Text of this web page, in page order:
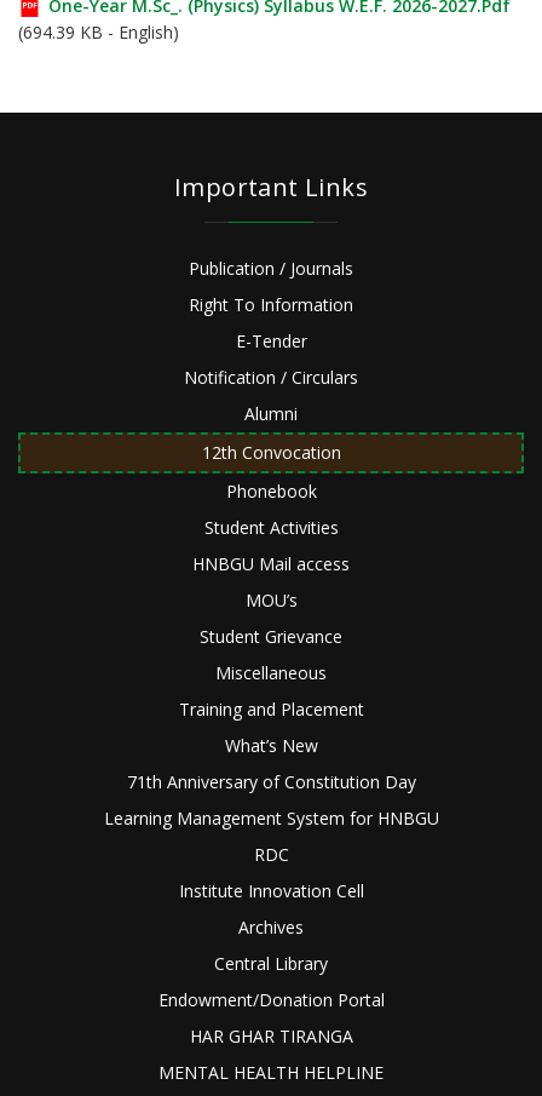
One-Year M.Sc_. (Physics) Syllabus W.e.f. 2026-2027.pdf
(694.39 KB - English)
Important Links
Publication / Journals
Right To Information
E-Tender
Notification / Circulars
Alumni
12th Convocation
Phonebook
Student Activities
HNBGU Mail access
MOU’s
Student Grievance
Miscellaneous
Training and Placement
What’s New
71th Anniversary of Constitution Day
Learning Management System for HNBGU
RDC
Institute Innovation Cell
Archives
Central Library
Endowment/Donation Portal
HAR GHAR TIRANGA
MENTAL HEALTH HELPLINE